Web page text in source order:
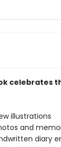
celebrates
illustrations
and
diary